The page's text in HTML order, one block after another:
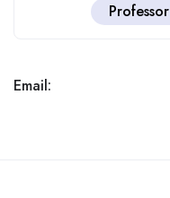
Professor
Email: